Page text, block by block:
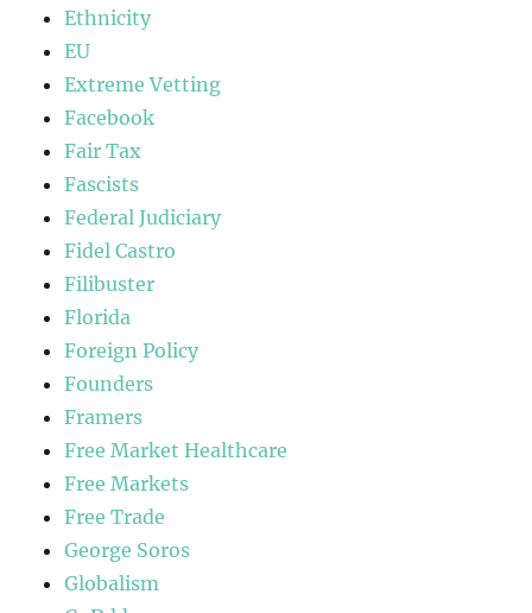
Ethnicity
EU
Extreme Vetting
Facebook
Fair Tax
Fascists
Federal Judiciary
Fidel Castro
Filibuster
Florida
Foreign Policy
Founders
Framers
Free Market Healthcare
Free Markets
Free Trade
George Soros
Globalism